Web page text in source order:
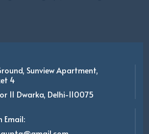
Sunview Apartment,
4
11 Dwarka, Delhi-110075
Email: